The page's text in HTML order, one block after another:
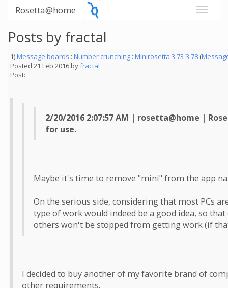
Rosetta@home
Posts by fractal
1)Message boards : Number crunching : Minirosetta 3.73-3.78 (
Posted 21 Feb 2016 byfractal
Post:
2/20/2016 2:07:57 AM | rosetta@home |
for use.
Maybe it's time to remove "mini" from the app
On the serious side, considering that most PCs
type of work would indeed be a good idea, so
others won't be stopped from getting work (if
I decided to buy another of my favorite brand of
other requirements.